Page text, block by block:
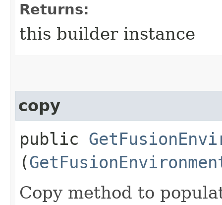
Returns:
this builder instance
copy
public
(
Copy method to